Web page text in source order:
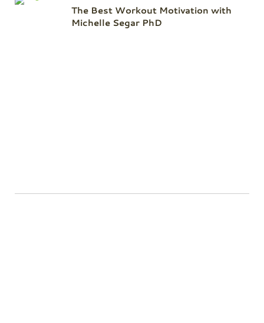
The Best Workout Motivation with
Michelle Segar PhD